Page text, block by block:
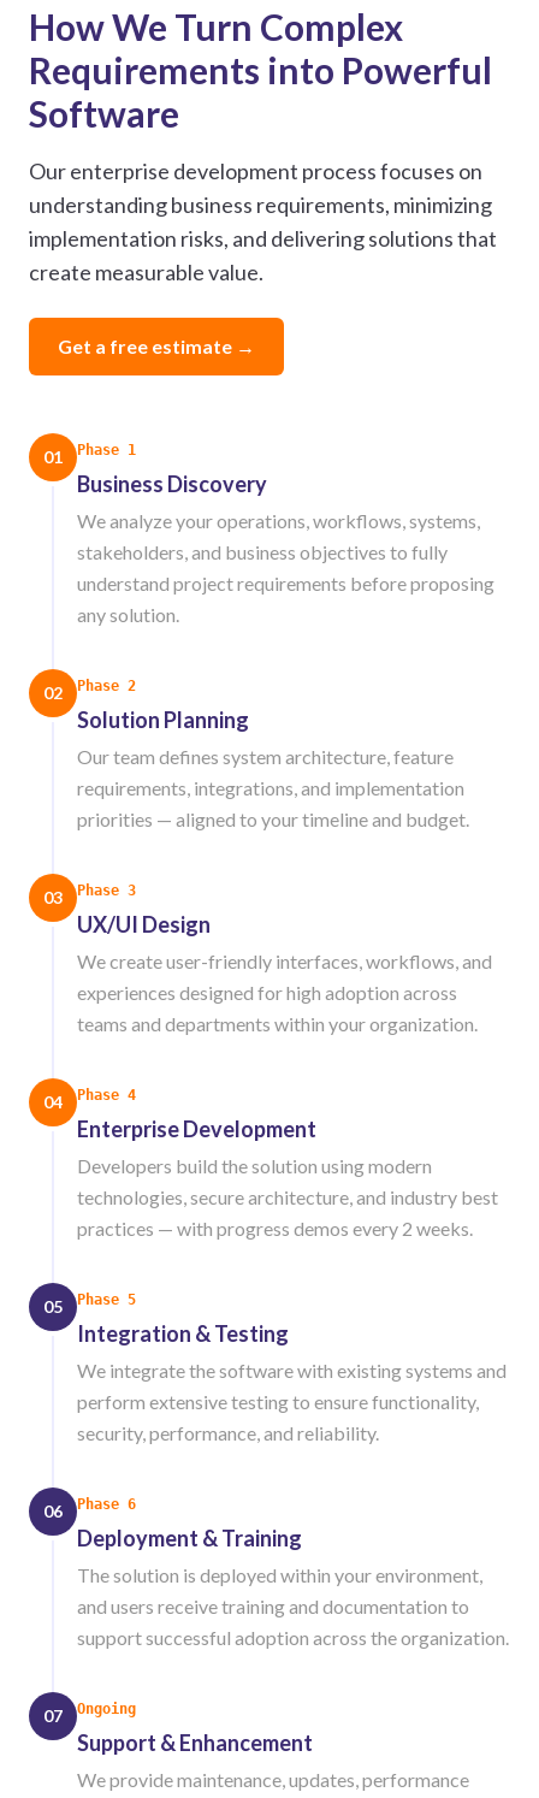
How We Turn Complex
Requirements into Powerful
Software
Our enterprise development process focuses on
understanding business requirements, minimizing
implementation risks, and delivering solutions that
create measurable value.
Get a free estimate →
01 Phase 1
Business Discovery
We analyze your operations, workflows, systems,
stakeholders, and business objectives to fully
understand project requirements before proposing
any solution.
02 Phase 2
Solution Planning
Our team defines system architecture, feature
requirements, integrations, and implementation
priorities — aligned to your timeline and budget.
03 Phase 3
UX/UI Design
We create user-friendly interfaces, workflows, and
experiences designed for high adoption across
teams and departments within your organization.
04 Phase 4
Enterprise Development
Developers build the solution using modern
technologies, secure architecture, and industry best
practices — with progress demos every 2 weeks.
05 Phase 5
Integration & Testing
We integrate the software with existing systems and
perform extensive testing to ensure functionality,
security, performance, and reliability.
06 Phase 6
Deployment & Training
The solution is deployed within your environment,
and users receive training and documentation to
support successful adoption across the organization.
07 Ongoing
Support & Enhancement
We provide maintenance, updates, performance